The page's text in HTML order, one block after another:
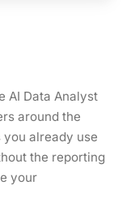
AI Data Analyst
around the
already use
the reporting
your